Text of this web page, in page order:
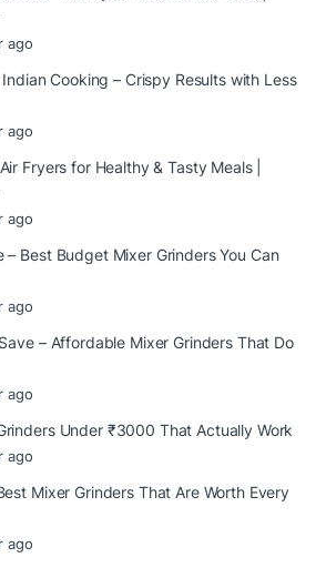
ago
Cooking – Crispy Results with Less
ago
Fryers for Healthy & Tasty Meals |
ago
– Best Budget Mixer Grinders You Can
ago
– Affordable Mixer Grinders That Do
ago
Under ₹3000 That Actually Work
ago
Mixer Grinders That Are Worth Every
ago